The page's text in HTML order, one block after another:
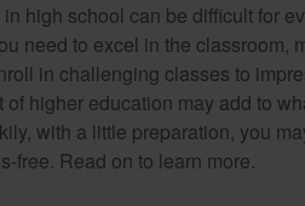
high school can be difficult for
need to excel in the classroom,
in challenging classes to
higher education may add to
with a little preparation, you
free. Read on to learn more.